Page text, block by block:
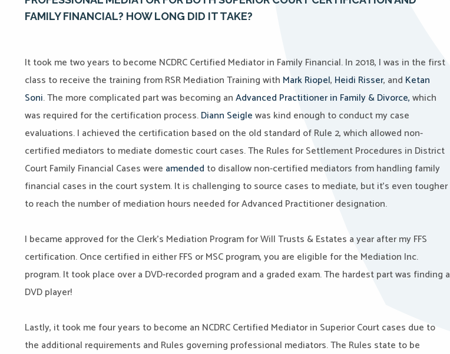
FAMILY FINANCIAL? HOW LONG DID IT TAKE?
It took me two years to become NCDRC Certified Mediator in Family Financial. In 2018, I was in the first
class to receive the training from RSR Mediation Training with Mark Riopel, Heidi Risser, and Ketan
Soni. The more complicated part was becoming anAdvanced Practitioner in Family & Divorce,which
was required for the certification process.Diann Seiglewas kind enough to conduct my case
evaluations. I achieved the certification based on the old standard of Rule 2,which allowed non-
certified mediators to mediate domestic court cases. The Rules for Settlement Procedures in District
Court Family Financial Cases were amended to disallow non-certified mediators from handling family
financial cases in the court system. It is challenging to source cases to mediate, but it’s even tougher
to reach the number of mediation hours needed for Advanced Practitioner designation.
I became approved for the Clerk’s Mediation Program for Will Trusts & Estates a year after my FFS
certification. Once certified in either FFS or MSC program, you are eligible for the Mediation Inc.
program. It took place over a DVD-recorded program and a graded exam. The hardest part was finding a
DVD player!
Lastly, it took me four years to become an NCDRC Certified Mediator in Superior Court cases due to
the additional requirements and Rules governing professional mediators. The Rules state to be